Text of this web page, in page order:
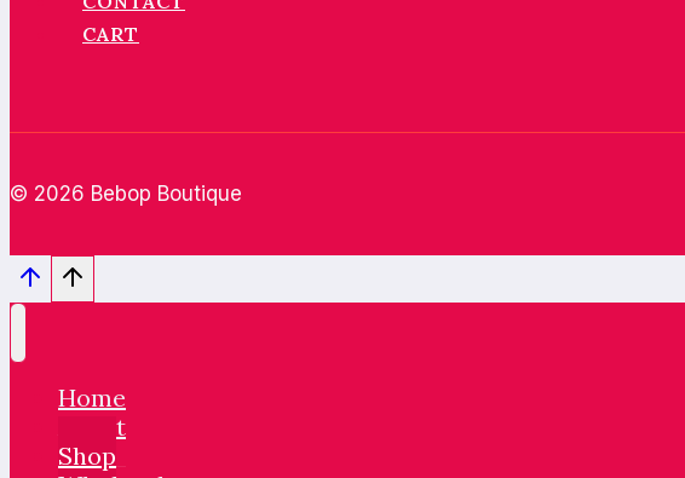
CART
© 2026 Bebop Boutique
Home
About
Shop